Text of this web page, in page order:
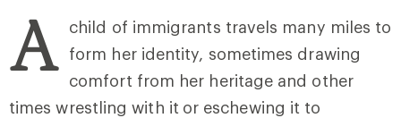
A child of immigrants travels many miles to
form her identity, sometimes drawing
comfort from her heritage and other
times wrestling with it or eschewing it to